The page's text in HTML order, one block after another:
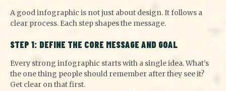
A good infographic is not just about design. It follows a
clear process. Each step shapes the message.
STEP 1: DEFINE THE CORE MESSAGE AND GOAL
Every strong infographic starts with a single idea. What’s
the one thing people should remember after they see it?
Get clear on that first.